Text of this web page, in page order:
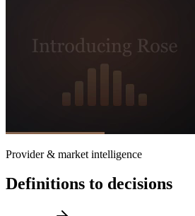
Provider & market intelligence
Definitions to decisions